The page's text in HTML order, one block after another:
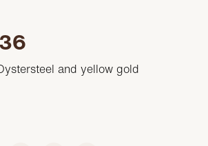
and yellow gold